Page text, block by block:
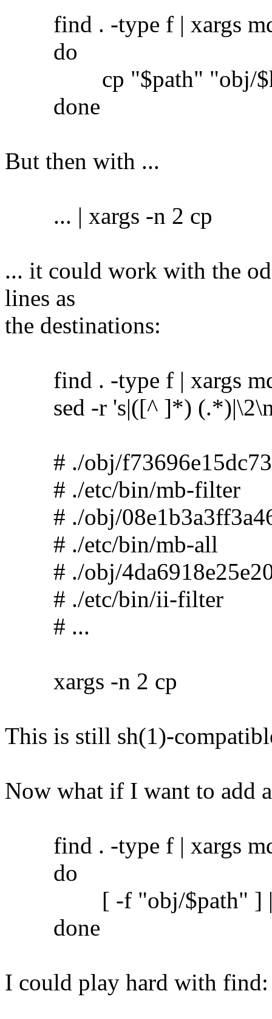
find . -type f | xargs
do
cp "$path" "obj/
done
But then with ...
... | xargs -n 2 cp
... it could work with the
lines as
the destinations:
find . -type f | xargs
sed -r 's|([^ ]*)
# ./obj/
# ./etc/bin/mb-filter
# ./obj/
# ./etc/bin/mb-all
# ./obj/
# ./etc/bin/ii-filter
# ...
xargs -n 2 cp
This is still sh(1)-
Now what if I want to add
find . -type f | xargs
do
[ -f "obj/$path" ] ||
done
I could play hard with find: